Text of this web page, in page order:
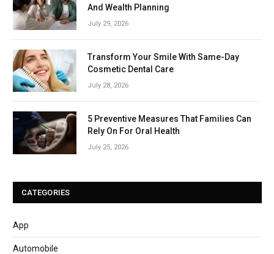
And Wealth Planning
July 29, 2026
Transform Your Smile With Same-Day
Cosmetic Dental Care
July 28, 2026
5 Preventive Measures That Families Can
Rely On For Oral Health
July 25, 2026
CATEGORIES
App
Automobile